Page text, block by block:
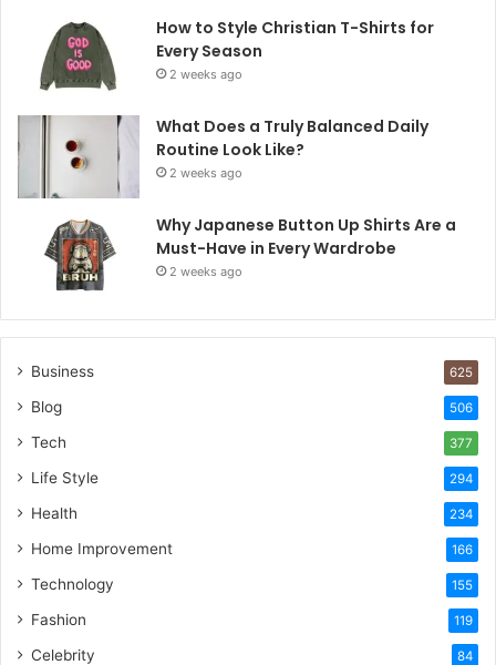
How to Style Christian T-Shirts for
Every Season
2 weeks ago
What Does a Truly Balanced Daily
Routine Look Like?
2 weeks ago
Why Japanese Button Up Shirts Are a
Must-Have in Every Wardrobe
2 weeks ago
Business 625
Blog 506
Tech 377
Life Style 294
Health 234
Home Improvement 166
Technology 155
Fashion 119
Celebrity 84